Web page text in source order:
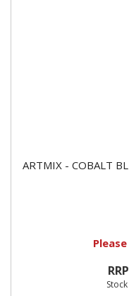
ARTMIX - COBALT
Please